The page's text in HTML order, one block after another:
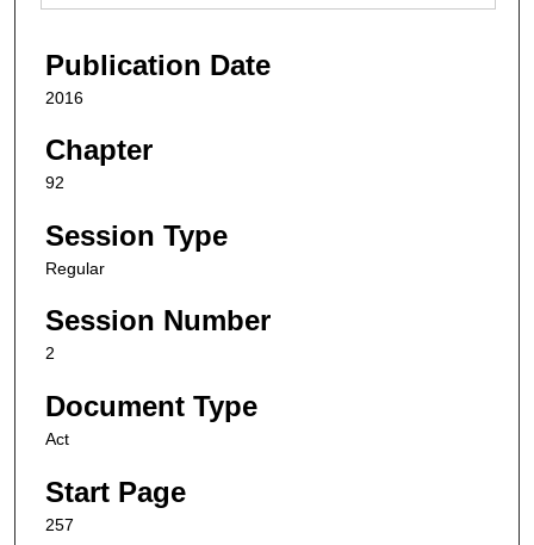
Publication Date
2016
Chapter
92
Session Type
Regular
Session Number
2
Document Type
Act
Start Page
257